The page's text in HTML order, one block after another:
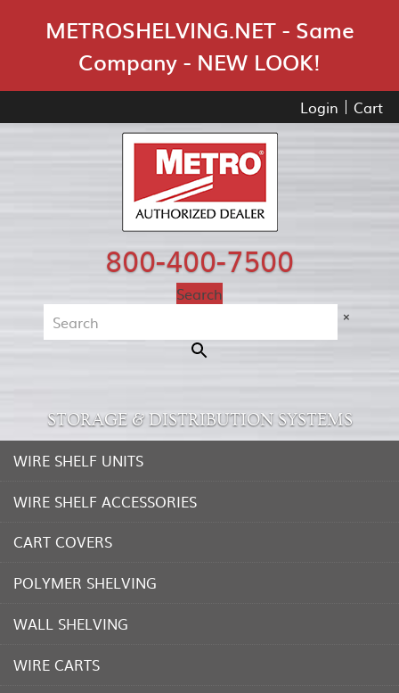
METROSHELVING.NET - Same
Company - NEW LOOK!
Login Cart
800-400-7500
Search
×
STORAGE & DISTRIBUTION SYSTEMS
WIRE SHELF UNITS
WIRE SHELF ACCESSORIES
CART COVERS
POLYMER SHELVING
WALL SHELVING
WIRE CARTS